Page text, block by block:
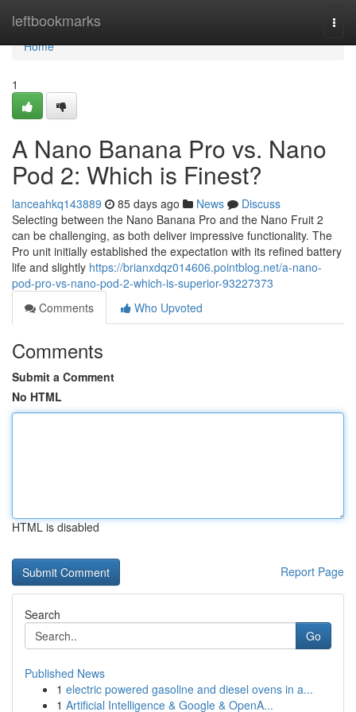
leftbookmarks
Home
Home
1
A Nano Banana Pro vs. Nano
Pod 2: Which is Finest?
lanceahkq143889 85 days ago News
Discuss
Selecting between the Nano Banana Pro and the Nano Fruit 2
can be challenging, as both deliver impressive functionality. The
Pro unit initially established the expectation with its refined battery
life and slightly https://brianxdqz014606.pointblog.net/a-nano-
pod-pro-vs-nano-pod-2-which-is-superior-93227373
Comments
Who Upvoted
Comments
Submit a Comment
No HTML
HTML is disabled
Report Page
Search
Go
Published News
1 electric powered gasoline and diesel ovens in a...
1 Artificial Intelligence & Google & OpenA...